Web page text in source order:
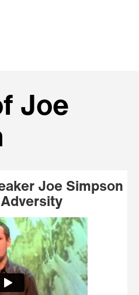
Joe
Joe Simpson